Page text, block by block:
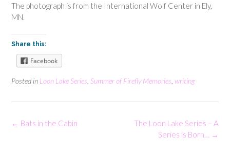
The photograph is from the International Wolf Center in Ely,
MN.
Share this:
Facebook
Posted in Loon Lake Series Summer of Firefly Memories writing
Post
The Loon Lake Series – A
Series is Born…
→
← Bats in the Cabin